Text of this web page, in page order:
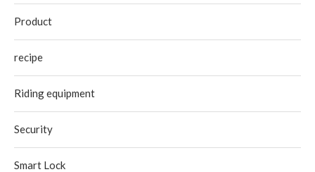
Product
recipe
Riding equipment
Security
Smart Lock